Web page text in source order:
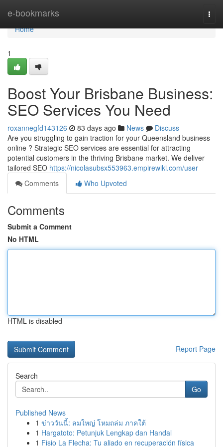
e-bookmarks
Home
Home
1
Boost Your Brisbane Business:
SEO Services You Need
roxannegfd143126 83 days ago News
Discuss
Are you struggling to gain traction for your Queensland business
online ? Strategic SEO services are essential for attracting
potential customers in the thriving Brisbane market. We deliver
tailored SEO https://nicolasubsx553963.empirewiki.com/user
Comments
Who Upvoted
Comments
Submit a Comment
No HTML
HTML is disabled
Report Page
Search
Go
Published News
1 ข่าววันนี้: ลมใหญ่ โหมถล่ม ภาคใต้
1 Hargatoto: Petunjuk Lengkap dan Handal
1 Fisio La Flecha: Tu aliado en recuperación física